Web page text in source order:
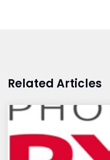
Related Articles